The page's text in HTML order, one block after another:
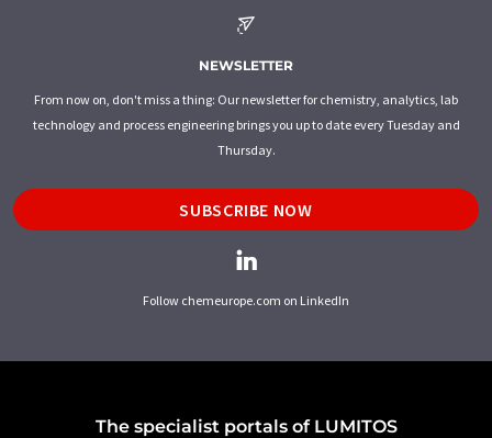
NEWSLETTER
From now on, don't miss a thing: Our newsletter for chemistry, analytics, lab
technology and process engineering brings you up to date every Tuesday and
Thursday.
SUBSCRIBE NOW
Follow chemeurope.com on LinkedIn
The specialist portals of LUMITOS